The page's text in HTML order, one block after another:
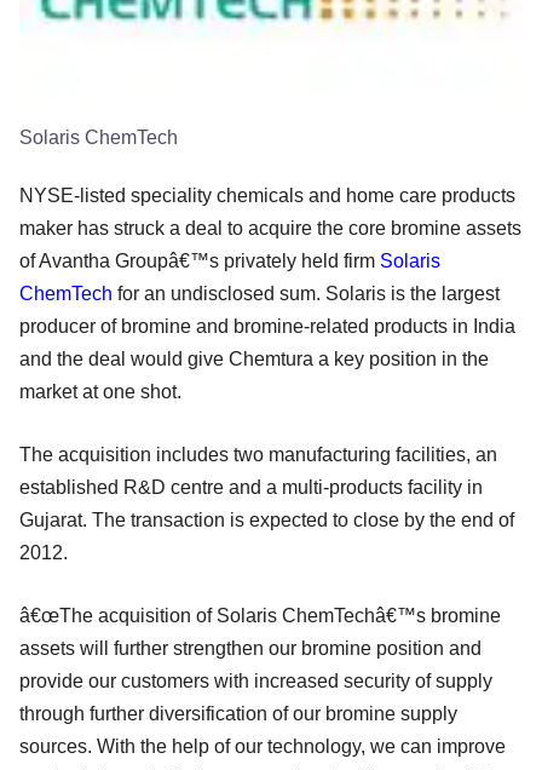
Solaris ChemTech
NYSE-listed speciality chemicals and home care products
maker has struck a deal to acquire the core bromine assets
of Avantha Groupâ€™s privately held firm Solaris
ChemTech for an undisclosed sum. Solaris is the largest
producer of bromine and bromine-related products in India
and the deal would give Chemtura a key position in the
market at one shot.
The acquisition includes two manufacturing facilities, an
established R&D centre and a multi-products facility in
Gujarat. The transaction is expected to close by the end of
2012.
â€œThe acquisition of Solaris ChemTechâ€™s bromine
assets will further strengthen our bromine position and
provide our customers with increased security of supply
through further diversification of our bromine supply
sources. With the help of our technology, we can improve